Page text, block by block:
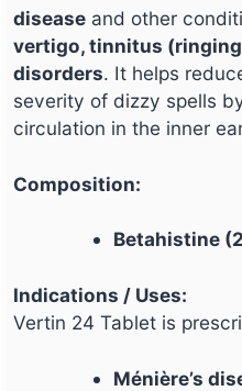
disease and other
vertigo, tinnitus
disorders. It helps
severity of dizzy spells
circulation in the inner
Composition:
Betahistine
Indications / Uses:
Vertin 24 Tablet is
Ménière’s